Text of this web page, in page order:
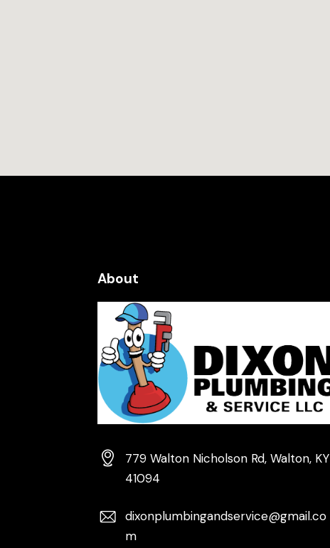
About
779 Walton Nicholson Rd, Walton, KY
41094
dixonplumbingandservice@gmail.co
m